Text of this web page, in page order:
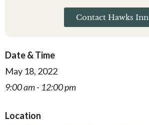
Contact Hawks Inn
Date & Time
May 18, 2022
9:00 am - 12:00 pm
Location